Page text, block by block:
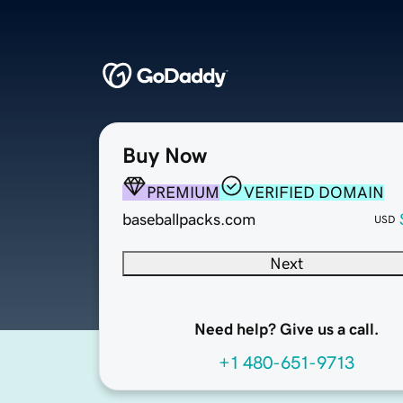
Buy Now
PREMIUM
VERIFIED DOMAIN
baseballpacks.com
USD
Next
Need help? Give us a call.
+1 480-651-9713